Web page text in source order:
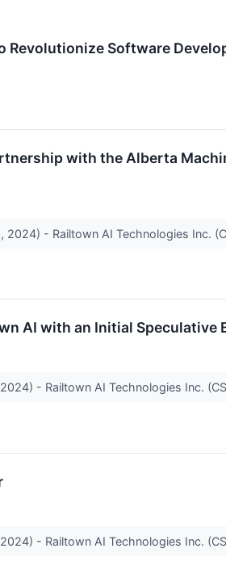
Revolutionize Software
with the Alberta
- Railtown AI Technologies Inc.
AI with an Initial Speculative
- Railtown AI Technologies Inc.
- Railtown AI Technologies Inc.